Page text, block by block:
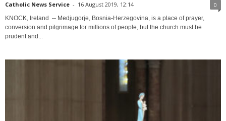
Catholic News Service - 16 August 2019, 12:14 0
KNOCK, Ireland -- Medjugorje, Bosnia-Herzegovina, is a place of prayer,
conversion and pilgrimage for millions of people, but the church must be
prudent and...